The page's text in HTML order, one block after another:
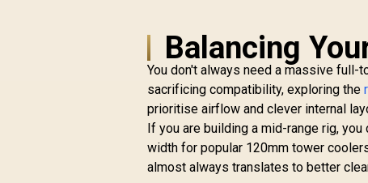
Balancing
You don't always need a massive
sacrificing compatibility, exploring the
prioritise airflow and clever internal
If you are building a mid-range rig,
width for popular 120mm tower
almost always translates to better